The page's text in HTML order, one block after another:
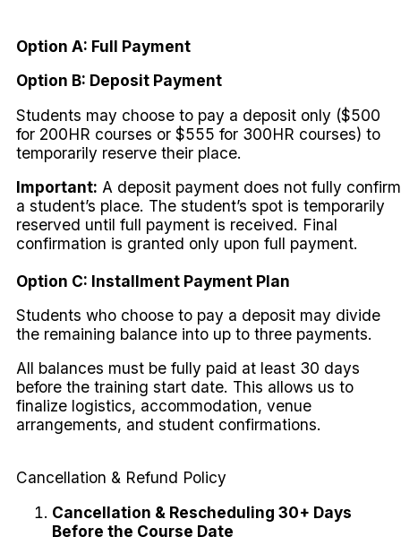
Option A: Full Payment
Option B: Deposit Payment
Students may choose to pay a deposit only ($500
for 200HR courses or $555 for 300HR courses) to
temporarily reserve their place.
Important: A deposit payment does not fully confirm
a student’s place. The student’s spot is temporarily
reserved until full payment is received. Final
confirmation is granted only upon full payment.
Option C: Installment Payment Plan
Students who choose to pay a deposit may divide
the remaining balance into up to three payments.
All balances must be fully paid at least 30 days
before the training start date. This allows us to
finalize logistics, accommodation, venue
arrangements, and student confirmations.
Cancellation & Refund Policy
Cancellation & Rescheduling 30+ Days
Before the Course Date